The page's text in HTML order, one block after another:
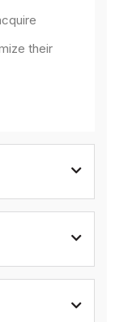
their